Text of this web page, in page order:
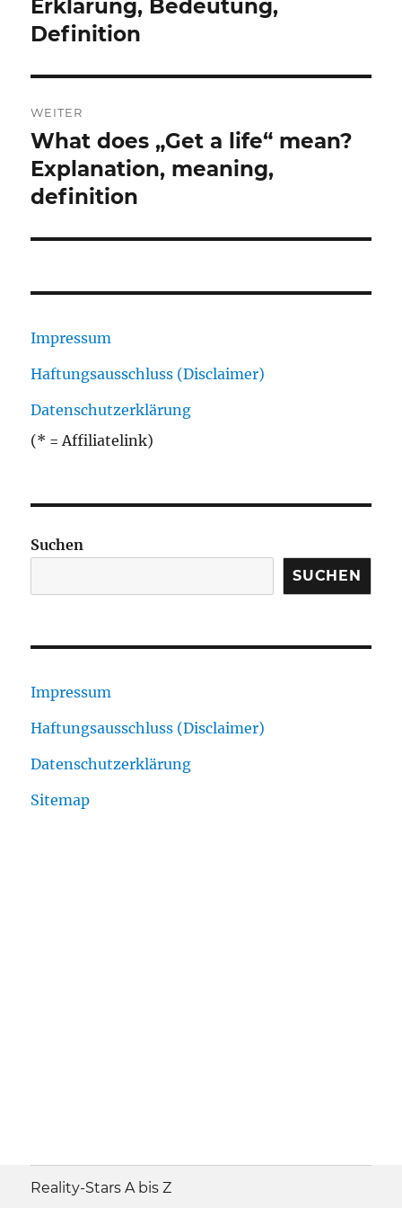
Erklärung, Bedeutung,
Definition
WEITER
Nächster
Beitrag:
What does „Get a life“ mean?
Explanation, meaning,
definition
Impressum
Haftungsausschluss (Disclaimer)
Datenschutzerklärung
(* = Affiliatelink)
Suchen
SUCHEN
Impressum
Haftungsausschluss (Disclaimer)
Datenschutzerklärung
Sitemap
Reality-Stars A bis Z